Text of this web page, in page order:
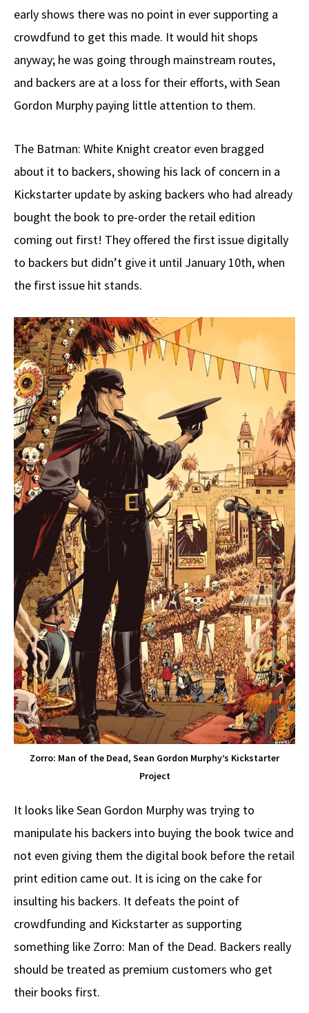
early shows there was no point in ever supporting a
crowdfund to get this made. It would hit shops
anyway; he was going through mainstream routes,
and backers are at a loss for their efforts, with Sean
Gordon Murphy paying little attention to them.
The Batman: White Knight creator even bragged
about it to backers, showing his lack of concern in a
Kickstarter update by asking backers who had already
bought the book to pre-order the retail edition
coming out first! They offered the first issue digitally
to backers but didn’t give it until January 10th, when
the first issue hit stands.
Zorro: Man of the Dead, Sean Gordon Murphy’s Kickstarter
Project
It looks like Sean Gordon Murphy was trying to
manipulate his backers into buying the book twice and
not even giving them the digital book before the retail
print edition came out. It is icing on the cake for
insulting his backers. It defeats the point of
crowdfunding and Kickstarter as supporting
something like Zorro: Man of the Dead. Backers really
should be treated as premium customers who get
their books first.